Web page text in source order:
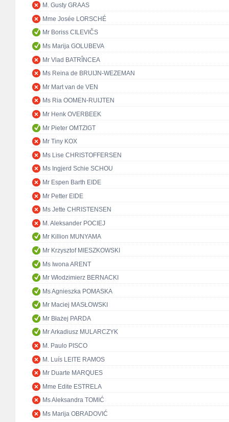
M. Gusty GRAAS
Mme Josée LORSCHÉ
Mr Boriss CILEVIČS
Ms Marija GOLUBEVA
Mr Vlad BATRÎNCEA
Ms Reina de BRUIJN-WEZEMAN
Mr Mart van de VEN
Ms Ria OOMEN-RUIJTEN
Mr Henk OVERBEEK
Mr Pieter OMTZIGT
Mr Tiny KOX
Ms Lise CHRISTOFFERSEN
Ms Ingjerd Schie SCHOU
Mr Espen Barth EIDE
Mr Petter EIDE
Ms Jette CHRISTENSEN
M. Aleksander POCIEJ
Mr Killion MUNYAMA
Mr Krzysztof MIESZKOWSKI
Ms Iwona ARENT
Mr Włodzimierz BERNACKI
Ms Agnieszka POMASKA
Mr Maciej MASŁOWSKI
Mr Błażej PARDA
Mr Arkadiusz MULARCZYK
M. Paulo PISCO
M. Luís LEITE RAMOS
Mr Duarte MARQUES
Mme Edite ESTRELA
Ms Aleksandra TOMIĆ
Ms Marija OBRADOVIĆ